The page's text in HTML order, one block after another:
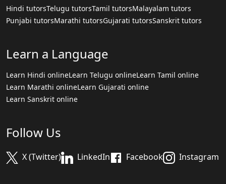
Hindi tutorsTelugu tutorsTamil tutorsMalayalam tutors
Punjabi tutorsMarathi tutorsGujarati tutorsSanskrit tutors
Learn a Language
Learn Hindi onlineLearn Telugu onlineLearn Tamil online
Learn Marathi onlineLearn Gujarati online
Learn Sanskrit online
Follow Us
X (Twitter) LinkedIn Facebook Instagram